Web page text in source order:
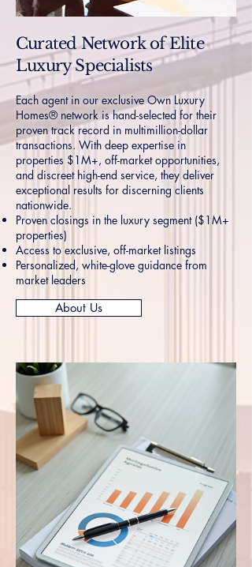
Curated Network of Elite
Luxury Specialists
Each agent in our exclusive Own Luxury
Homes® network is hand-selected for their
proven track record in multimillion-dollar
transactions. With deep expertise in
properties $1M+, off-market opportunities,
and discreet high-end service, they deliver
exceptional results for discerning clients
nationwide.
Proven closings in the luxury segment ($1M+
properties)
Access to exclusive, off-market listings
Personalized, white-glove guidance from
market leaders
About Us